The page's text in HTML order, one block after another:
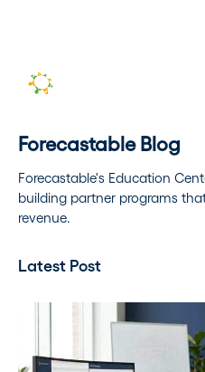
Forecastable Blog
Forecastable's Education
building partner programs
revenue.
Latest Post